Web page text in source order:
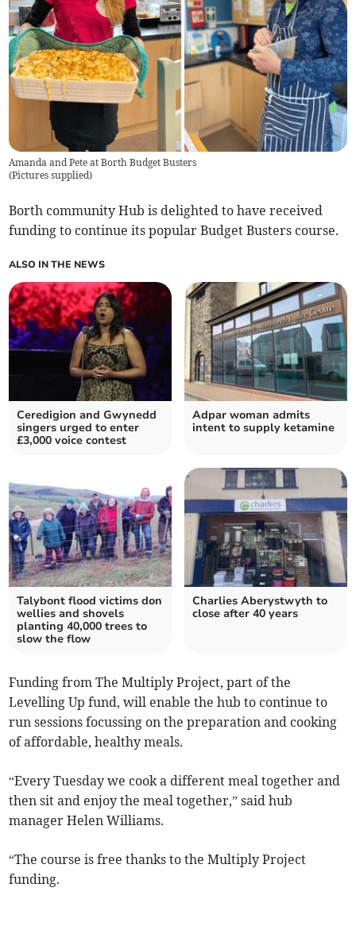
Amanda and Pete at Borth Budget Busters
(Pictures supplied)
Borth community Hub is delighted to have received
funding to continue its popular Budget Busters course.
ALSO IN THE NEWS
Ceredigion and Gwynedd
singers urged to enter
£3,000 voice contest
Adpar woman admits
intent to supply ketamine
Talybont flood victims don
wellies and shovels
planting 40,000 trees to
slow the flow
Charlies Aberystwyth to
close after 40 years
Funding from The Multiply Project, part of the
Levelling Up fund, will enable the hub to continue to
run sessions focussing on the preparation and cooking
of affordable, healthy meals.
“Every Tuesday we cook a different meal together and
then sit and enjoy the meal together,” said hub
manager Helen Williams.
“The course is free thanks to the Multiply Project
funding.